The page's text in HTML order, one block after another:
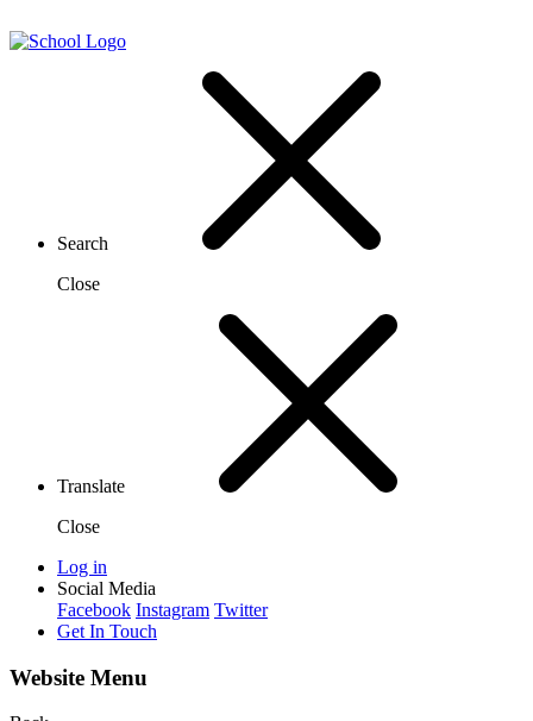
Search
Close
Translate
Close
Log in
Social Media
Facebook Instagram Twitter
Get In Touch
Website Menu